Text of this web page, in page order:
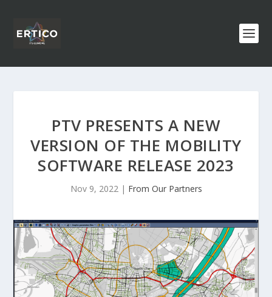
PTV PRESENTS A NEW
VERSION OF THE MOBILITY
SOFTWARE RELEASE 2023
Nov 9, 2022| From Our Partners